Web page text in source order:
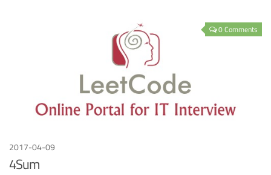
0 Comments
2017-04-09
4Sum